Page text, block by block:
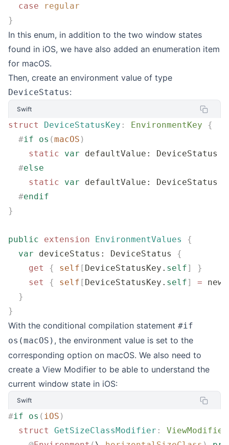
  case
regular
}
In this enum, in addition to the two window states
found in iOS, we have also added an enumeration item
for macOS.
Then, create an environment value of type
DeviceStatus:
Swift
struct DeviceStatusKey : EnvironmentKey {
  #
if os (macOS )
    static
var defaultValue: DeviceStatus
  #
else
    static
var defaultValue: DeviceStatus
  #
endif
}
public extension EnvironmentValues
{
  var
deviceStatus: DeviceStatus {
    get
{ self [ DeviceStatusKey. self]
}
    set
{ self [ DeviceStatusKey. self] =
  }
}
With the conditional compilation statement #if
os(macOS) , the environment value is set to the
corresponding option on macOS. We also need to
create a View Modifier to be able to understand the
current window state in iOS:
Swift
#if os ( iOS )
  struct
GetSizeClassModifier :